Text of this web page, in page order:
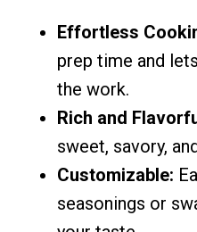
Effortless
prep time and
the work.
Rich and
sweet, savory,
Customizable:
seasonings or